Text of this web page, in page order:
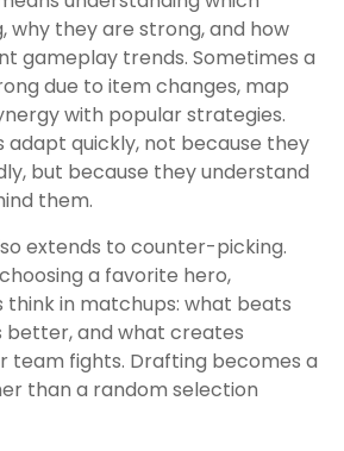
why they are strong, and how
gameplay trends. Sometimes a
due to item changes, map
with popular strategies.
adapt quickly, not because they
but because they understand
them.
extends to counter-picking.
a favorite hero,
in matchups: what beats
better, and what creates
team fights. Drafting becomes a
than a random selection